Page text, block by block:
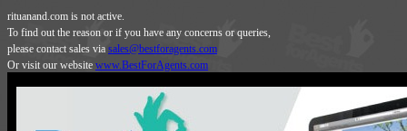
rituanand.com is not active.
To find out the reason or if you have any concerns or queries,
please contact sales via sales@bestforagents.com
Or visit our website www.BestForAgents.com